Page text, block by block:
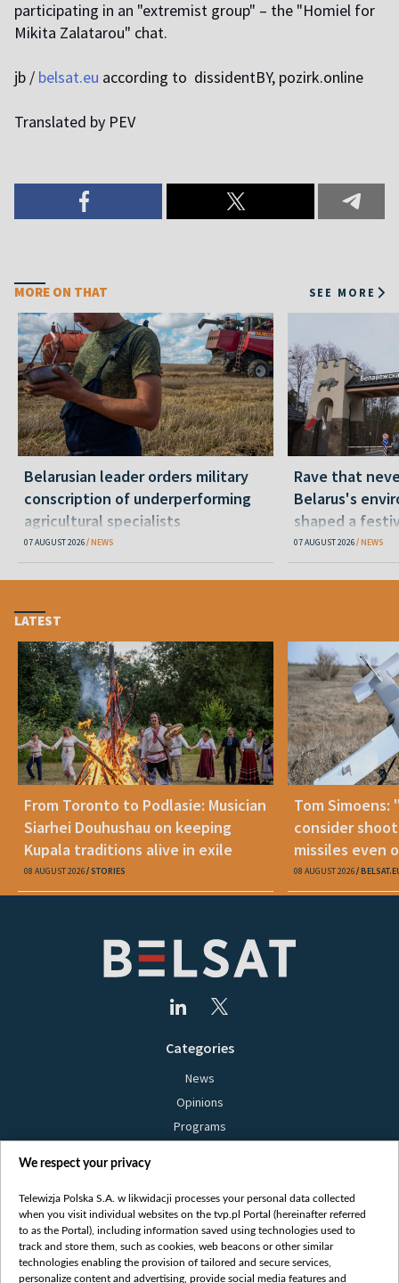
participating in an "extremist group" – the "Homiel for
Mikita Zalatarou" chat.
jb / belsat.eu according to dissidentBY, pozirk.online
Translated by PEV
MORE ON THAT SEE MORE
Belarusian leader orders military
conscription of underperforming
agricultural specialists
07 AUGUST 2026 NEWS
Rave that
Belarus's
shaped a
07 AUGUST 2026 NEWS
LATEST
From Toronto to Podlasie: Musician
Siarhei Douhushau on keeping
Kupala traditions alive in exile
08 AUGUST 2026 STORIES
Tom Simoens:
consider
missiles even
08 AUGUST 2026
Categories
News
Opinions
Programs
Bielsat
About us
Contact
Mission
We respect your privacy
Telewizja Polska S.A. w likwidacji processes your personal data collected
when you visit individual websites on the tvp.pl Portal (hereinafter referred
to as the Portal), including information saved using technologies used to
track and store them, such as cookies, web beacons or other similar
technologies enabling the provision of tailored and secure services,
personalize content and advertising, provide social media features and